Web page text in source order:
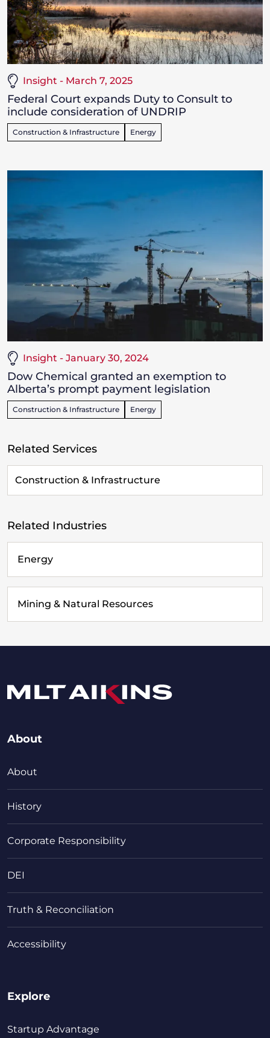
Insight - March 7, 2025
Federal Court expands Duty to Consult to
include consideration of UNDRIP
Construction & Infrastructure Energy
Insight - January 30, 2024
Dow Chemical granted an exemption to
Alberta’s prompt payment legislation
Construction & Infrastructure Energy
Related Services
Construction & Infrastructure
Related Industries
Energy
Mining & Natural Resources
About
About
History
Corporate Responsibility
DEI
Truth & Reconciliation
Accessibility
Explore
Startup Advantage